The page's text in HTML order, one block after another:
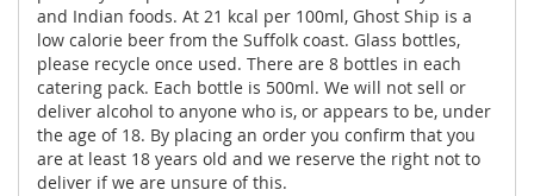
and Indian foods. At 21 kcal per 100ml, Ghost Ship is a
low calorie beer from the Suffolk coast. Glass bottles,
please recycle once used. There are 8 bottles in each
catering pack. Each bottle is 500ml. We will not sell or
deliver alcohol to anyone who is, or appears to be, under
the age of 18. By placing an order you confirm that you
are at least 18 years old and we reserve the right not to
deliver if we are unsure of this.